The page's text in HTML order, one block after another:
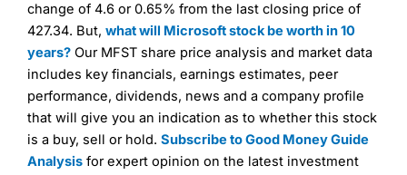
change of 4.6 or 0.65% from the last closing price of
427.34. But, what will Microsoft stock be worth in 10
years? Our MFST share price analysis and market data
includes key financials, earnings estimates, peer
performance, dividends, news and a company profile
that will give you an indication as to whether this stock
is a buy, sell or hold. Subscribe to Good Money Guide
Analysis for expert opinion on the latest investment